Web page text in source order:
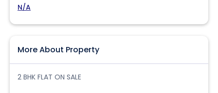
N/A
More About Property
2 BHK FLAT ON SALE